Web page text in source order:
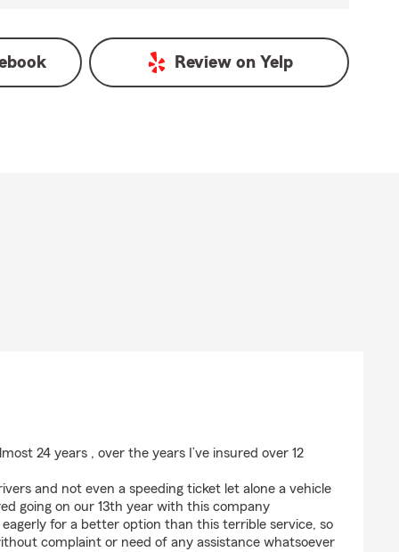
Review on Yelp
24 years , over the years I’ve insured over 12
and not even a speeding ticket let alone a vehicle
going on our 13th year with this company
for a better option than this terrible service, so
complaint or need of any assistance whatsoever